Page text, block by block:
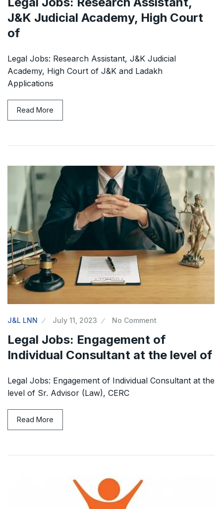
J&K Judicial Academy, High Court
of
Legal Jobs: Research Assistant, J&K Judicial
Academy, High Court of J&K and Ladakh
Applications
Read More
J&L LNN July 11, 2023 No Comment
Legal Jobs: Engagement of
Individual Consultant at the level of
Legal Jobs: Engagement of Individual Consultant at the
level of Sr. Advisor (Law), CERC
Read More